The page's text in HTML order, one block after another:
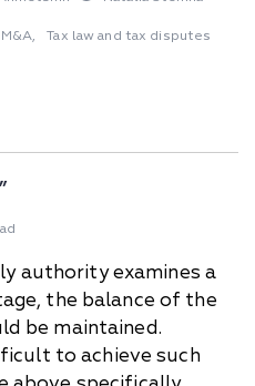
, Tax law and tax disputes
authority examines a
the balance of the
be maintained.
to achieve such